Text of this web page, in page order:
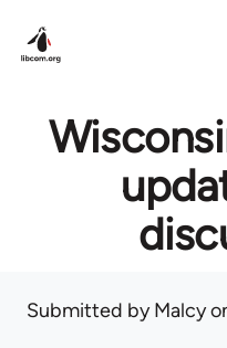
Submitted byMalcy